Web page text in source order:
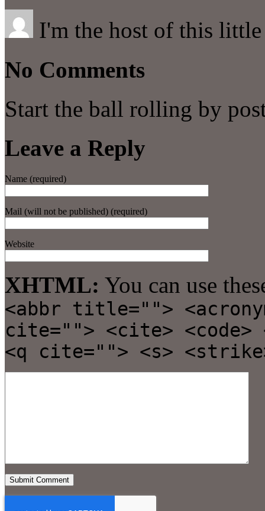
I'm the host of this little
No Comments
Start the ball rolling by
Leave a Reply
Name (required)
Mail (will not be published) (required)
Website
XHTML: You can use
<abbr title="">
cite=""> <cite> <code>
<q cite=""> <s>